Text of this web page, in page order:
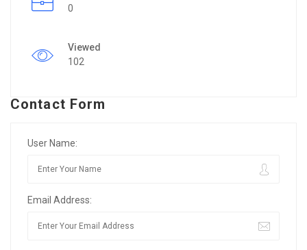
0
Viewed
102
Contact Form
User Name:
Email Address: